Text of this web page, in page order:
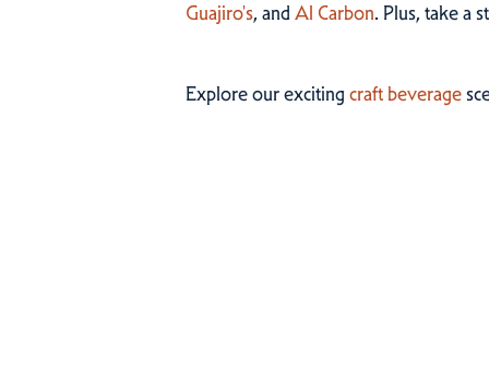
Guajiro's, andAl Carbon. Plus, take a
Explore our excitingcraft beverage